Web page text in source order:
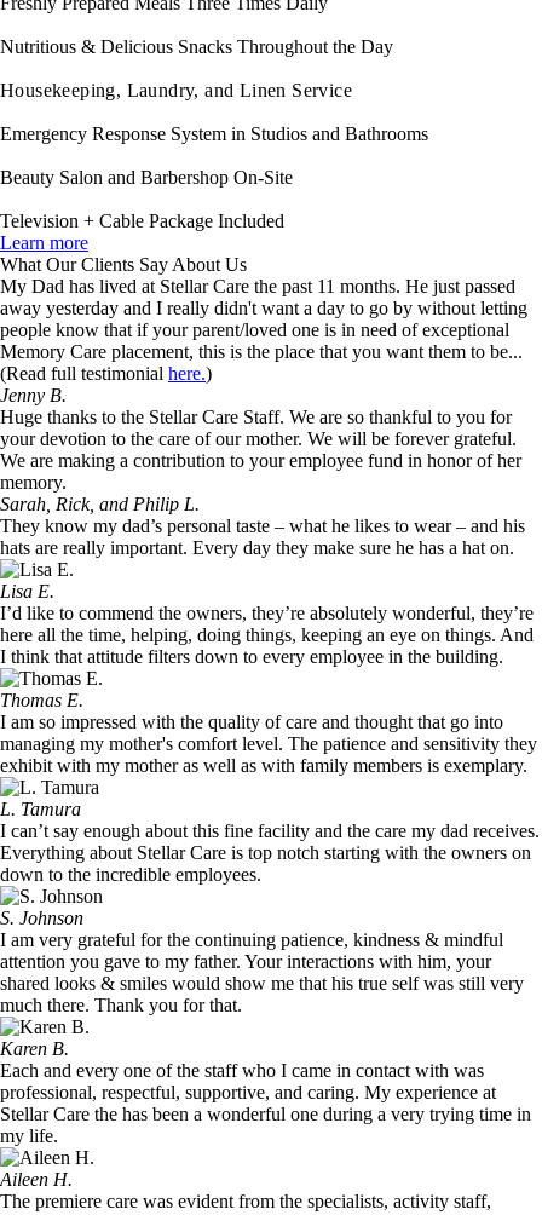
Nutritious & Delicious Snacks Throughout the Day
Housekeeping, Laundry, and Linen Service
Emergency Response System in Studios and Bathrooms
Beauty Salon and Barbershop On-Site
Television + Cable Package Included
Learn more
What Our Clients Say About Us
My Dad has lived at Stellar Care the past 11 months. He just passed
away yesterday and I really didn't want a day to go by without letting
people know that if your parent/loved one is in need of exceptional
Memory Care placement, this is the place that you want them to be...
(Read full testimonial here.)
Jenny B.
Huge thanks to the Stellar Care Staff. We are so thankful to you for
your devotion to the care of our mother. We will be forever grateful.
We are making a contribution to your employee fund in honor of her
memory.
Sarah, Rick, and Philip L.
They know my dad’s personal taste – what he likes to wear – and his
hats are really important. Every day they make sure he has a hat on.
Lisa E.
I’d like to commend the owners, they’re absolutely wonderful, they’re
here all the time, helping, doing things, keeping an eye on things. And
I think that attitude filters down to every employee in the building.
Thomas E.
I am so impressed with the quality of care and thought that go into
managing my mother's comfort level. The patience and sensitivity they
exhibit with my mother as well as with family members is exemplary.
L. Tamura
I can’t say enough about this fine facility and the care my dad receives.
Everything about Stellar Care is top notch starting with the owners on
down to the incredible employees.
S. Johnson
I am very grateful for the continuing patience, kindness & mindful
attention you gave to my father. Your interactions with him, your
shared looks & smiles would show me that his true self was still very
much there. Thank you for that.
Karen B.
Each and every one of the staff who I came in contact with was
professional, respectful, supportive, and caring. My experience at
Stellar Care the has been a wonderful one during a very trying time in
my life.
Aileen H.
The premiere care was evident from the specialists, activity staff,